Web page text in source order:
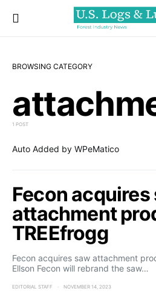
BROWSING CATEGORY
1 POST
Auto Added by WPeMatico
Fecon acquires
attachment
TREEfrogg
Fecon acquires saw attachment
Ellson Fecon will rebrand the saw…
EDITORIAL STAFF NOVEMBER 14, 2023